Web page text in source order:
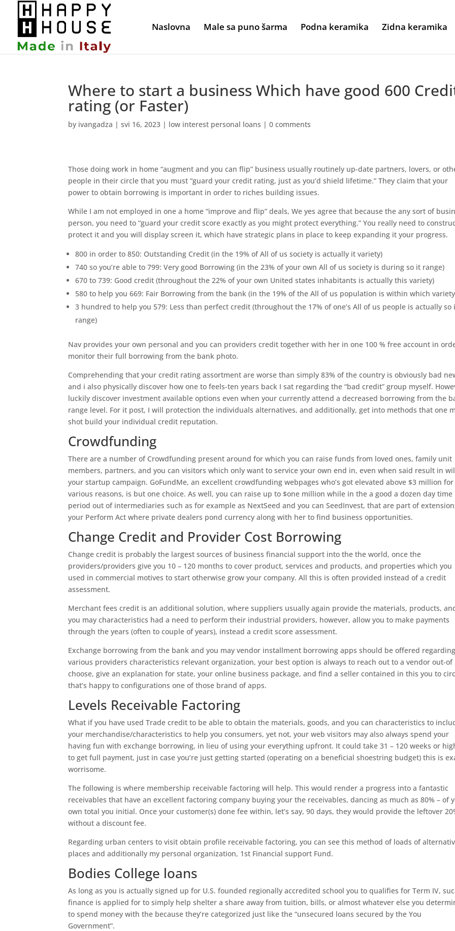
Naslovna Male sa puno šarma Podna keramika Zidna keramika
Where to start a business Which have good 600
rating (or Faster)
by ivangadza |svi 16, 2023 | low interest personal loans |0 comments
Those doing work in home “augment and you can flip” business usually routinely up-date partners, lovers, or
people in their circle that you must “guard your credit rating, just as you’d shield lifetime.” They claim that your
power to obtain borrowing is important in order to riches building issues.
While I am not employed in one a home “improve and flip” deals, We yes agree that because the any sort of
person, you need to “guard your credit score exactly as you might protect everything.” You really need to
protect it and you will display screen it, which have strategic plans in place to keep expanding it your progress.
800 in order to 850: Outstanding Credit (in the 19% of All of us society is actually it variety)
740 so you’re able to 799: Very good Borrowing (in the 23% of your own All of us society is during so it range)
670 to 739: Good credit (throughout the 22% of your own United states inhabitants is actually this variety)
580 to help you 669: Fair Borrowing from the bank (in the 19% of the All of us population is within which
3 hundred to help you 579: Less than perfect credit (throughout the 17% of one’s All of us people is actually so
range)
Nav provides your own personal and you can providers credit together with her in one 100 % free account in
monitor their full borrowing from the bank photo.
Comprehending that your credit rating assortment are worse than simply 83% of the country is obviously bad
and i also physically discover how one to feels-ten years back I sat regarding the “bad credit” group myself.
luckily discover investment available options even when your currently attend a decreased borrowing from the
range level. For it post, I will protection the individuals alternatives, and additionally, get into methods that one
shot build your individual credit reputation.
Crowdfunding
There are a number of Crowdfunding present around for which you can raise funds from loved ones, family unit
members, partners, and you can visitors which only want to service your own end in, even when said result in
your startup campaign. GoFundMe, an excellent crowdfunding webpages who’s got elevated above $3 million for
various reasons, is but one choice. As well, you can raise up to $one million while in the a good a dozen day time
period out of intermediaries such as for example as NextSeed and you can SeedInvest, that are part of
your Perform Act where private dealers pond currency along with her to find business opportunities.
Change Credit and Provider Cost Borrowing
Change credit is probably the largest sources of business financial support into the the world, once the
providers/providers give you 10 – 120 months to cover product, services and products, and properties which you
used in commercial motives to start otherwise grow your company. All this is often provided instead of a credit
assessment.
Merchant fees credit is an additional solution, where suppliers usually again provide the materials, products,
you may characteristics had a need to perform their industrial providers, however, allow you to make payments
through the years (often to couple of years), instead a credit score assessment.
Exchange borrowing from the bank and you may vendor installment borrowing apps should be offered regarding
various providers characteristics relevant organization, your best option is always to reach out to a vendor out-of
choose, give an explanation for state, your online business package, and find a seller contained in this you to
that’s happy to configurations one of those brand of apps.
Levels Receivable Factoring
What if you have used Trade credit to be able to obtain the materials, goods, and you can characteristics to
your merchandise/characteristics to help you consumers, yet not, your web visitors may also always spend your
having fun with exchange borrowing, in lieu of using your everything upfront. It could take 31 – 120 weeks or
to get full payment, just in case you’re just getting started (operating on a beneficial shoestring budget) this is
worrisome.
The following is where membership receivable factoring will help. This would render a progress into a fantastic
receivables that have an excellent factoring company buying your the receivables, dancing as much as 80% – of
own total you initial. Once your customer(s) done fee within, let’s say, 90 days, they would provide the leftover
without a discount fee.
Regarding urban centers to visit obtain profile receivable factoring, you can see this method of loads of
places and additionally my personal organization, 1st Financial support Fund.
Bodies College loans
As long as you is actually signed up for U.S. founded regionally accredited school you to qualifies for Term IV,
finance is applied for to simply help shelter a share away from tuition, bills, or almost whatever else you
to spend money with the because they’re categorized just like the “unsecured loans secured by the You
Government”.